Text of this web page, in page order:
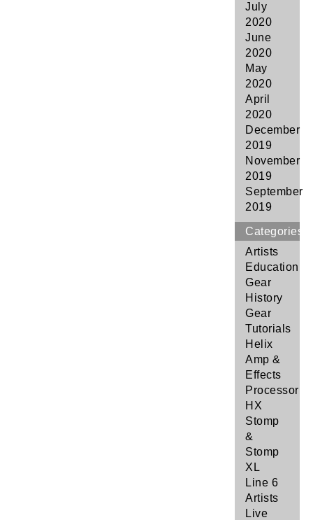
July
2020
June
2020
May
2020
April
2020
December
2019
November
2019
September
2019
Categories
Artists
Education
Gear
History
Gear
Tutorials
Helix
Amp &
Effects
Processor
HX
Stomp
&
Stomp
XL
Line 6
Artists
Live